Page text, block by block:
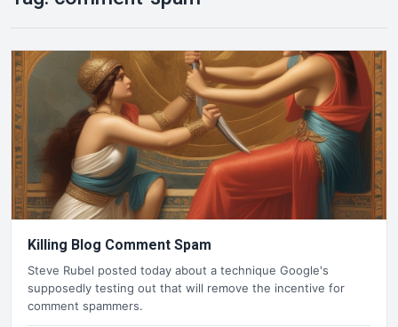
Killing Blog Comment Spam
Steve Rubel posted today about a technique Google's
supposedly testing out that will remove the incentive for
comment spammers.